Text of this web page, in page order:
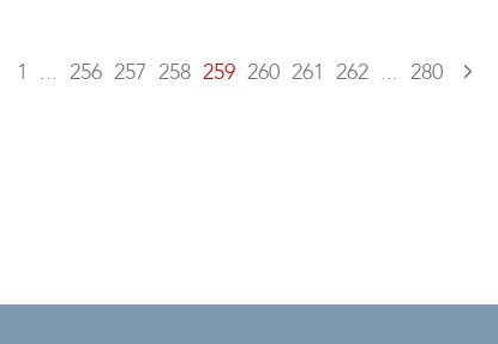
1 ... 256 257 258 259 260 261 262 ... 280